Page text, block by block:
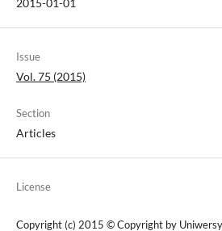
Issue
Vol. 75 (2015)
Section
Articles
License
Copyright (c) 2015 © Copyright by